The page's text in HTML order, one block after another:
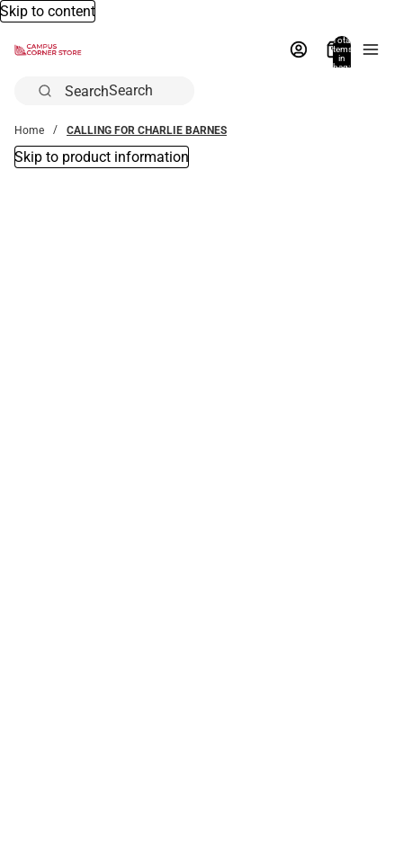
Skip to content
Total
items
in
bag:
Search
Home CALLING FOR CHARLIE BARNES
Skip to product information